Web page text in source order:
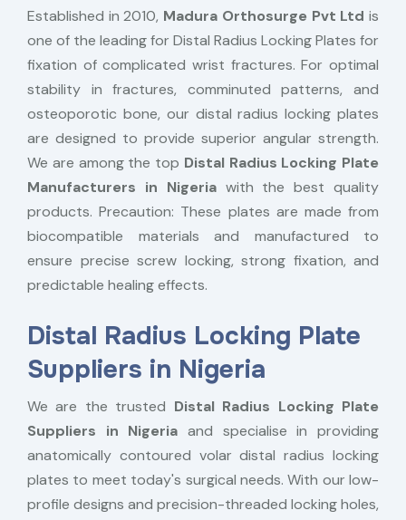
Established in 2010, Madura Orthosurge Pvt Ltd is
one of the leading for Distal Radius Locking Plates for
fixation of complicated wrist fractures. For optimal
stability in fractures, comminuted patterns, and
osteoporotic bone, our distal radius locking plates
are designed to provide superior angular strength.
We are among the top Distal Radius Locking Plate
Manufacturers in Nigeria with the best quality
products. Precaution: These plates are made from
biocompatible materials and manufactured to
ensure precise screw locking, strong fixation, and
predictable healing effects.
Distal Radius Locking Plate
Suppliers in Nigeria
We are the trusted Distal Radius Locking Plate
Suppliers in Nigeria and specialise in providing
anatomically contoured volar distal radius locking
plates to meet today's surgical needs. With our low-
profile designs and precision-threaded locking holes,